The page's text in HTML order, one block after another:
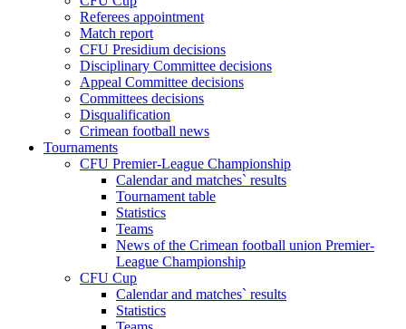
Referees appointment
Match report
CFU Presidium decisions
Disciplinary Committee decisions
Appeal Committee decisions
Committees decisions
Disqualification
Crimean football news
Tournaments
CFU Premier-League Championship
Calendar and matches` results
Tournament table
Statistics
Teams
News of the Crimean football union Premier-
League Championship
CFU Cup
Calendar and matches` results
Statistics